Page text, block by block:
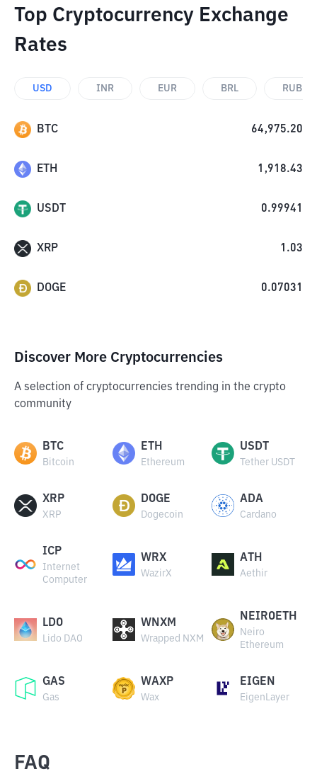
Top Cryptocurrency Exchange
Rates
USD INR EUR BRL RUB
BTC 64,975.20
ETH 1,918.43
USDT 0.99941
XRP 1.03
DOGE 0.07031
Discover More Cryptocurrencies
A selection of cryptocurrencies trending in the crypto
community
BTC
Bitcoin
ETH
Ethereum
USDT
Tether USDT
XRP
XRP
DOGE
Dogecoin
ADA
Cardano
ICP
Internet
Computer
WRX
WazirX
ATH
Aethir
LDO
Lido DAO
WNXM
Wrapped NXM
NEIROETH
Neiro
Ethereum
GAS
Gas
WAXP
Wax
EIGEN
EigenLayer
FAQ